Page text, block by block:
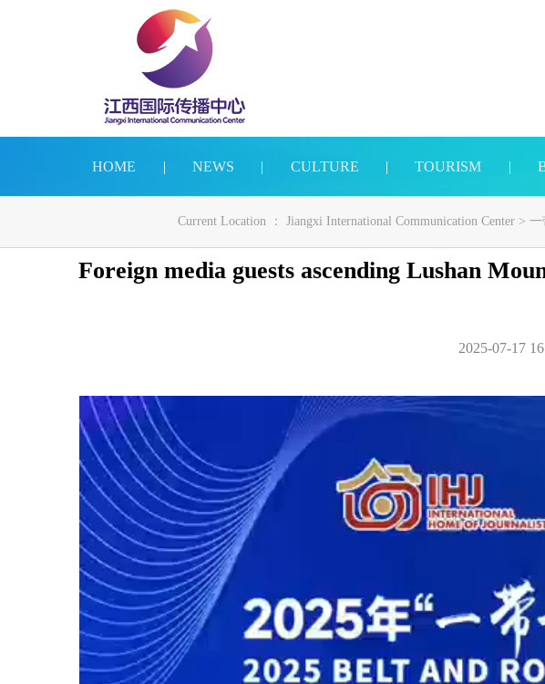
HOME | NEWS | CULTURE | TOURISM |
Current Location ： Jiangxi International Communication Center > 一
Foreign media guests ascending Lushan
2025-07-17